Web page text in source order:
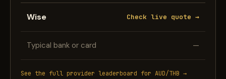
Wise Check live quote →
Typical bank or card —
See the full provider leaderboard for AUD/THB →